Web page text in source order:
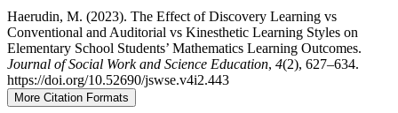
Haerudin, M. (2023). The Effect of Discovery Learning vs
Conventional and Auditorial vs Kinesthetic Learning Styles on
Elementary School Students’ Mathematics Learning Outcomes.
Journal of Social Work and Science Education, 4(2), 627–634.
https://doi.org/10.52690/jswse.v4i2.443
More Citation Formats